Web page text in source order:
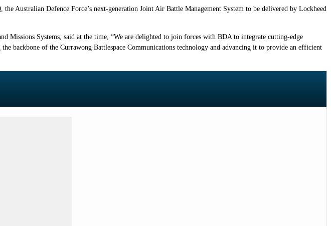
, the Australian Defence Force’s next-generation Joint Air Battle Management System to be delivered by Lockheed
Missions Systems, said at the time, “We are delighted to join forces with BDA to integrate cutting-edge
backbone of the Currawong Battlespace Communications technology and advancing it to provide an efficient